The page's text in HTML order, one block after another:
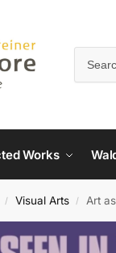
Works
/ Visual Arts / Art